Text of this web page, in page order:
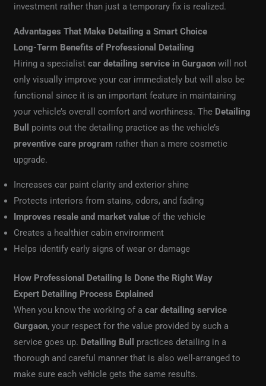
investment rather than just a temporary fix is realized.
Advantages That Make Detailing a Smart Choice
Long-Term Benefits of Professional Detailing
Hiring a specialistcar detailing service in Gurgaon will not
only visually improve your car immediately but will also be
functional since it is an important feature in maintaining
your vehicle’s overall comfort and worthiness. The Detailing
Bull
points out the detailing practice as the vehicle’s
preventive care program rather than a mere cosmetic
upgrade.
Increases car paint clarity and exterior shine
Protects interiors from stains, odors, and fading
Improves resale and market value of the vehicle
Creates a healthier cabin environment
Helps identify early signs of wear or damage
How Professional Detailing Is Done the Right Way
Expert Detailing Process Explained
When you know the working of acar detailing service
Gurgaon, your respect for the value provided by such a
service goes up. Detailing Bull
practices detailing in a
thorough and careful manner that is also well-arranged to
make sure each vehicle gets the same results.